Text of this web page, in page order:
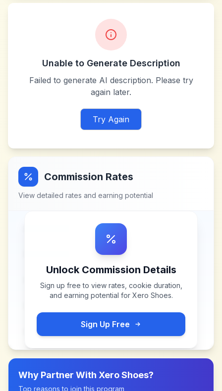
Unable to Generate Description
Failed to generate AI description. Please try
again later.
Try Again
Commission Rates
View detailed rates and earning potential
Unlock Commission Details
Sign up free to view rates, cookie duration,
and earning potential for Xero Shoes.
Sign Up Free
Why Partner With Xero Shoes?
Top reasons to join this program